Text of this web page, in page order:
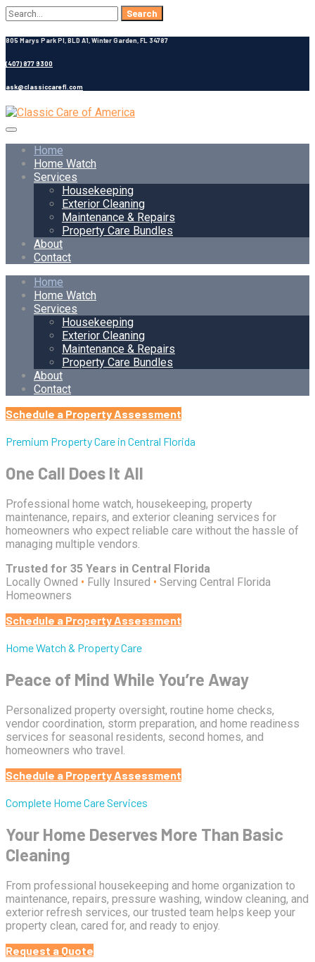
Search
for:
805 Marys Park Pl, BLD A1, Winter Garden, FL 34787
(407) 877 9300
ask@classiccarefl.com
Home
Home Watch
Services
Housekeeping
Exterior Cleaning
Maintenance & Repairs
Property Care Bundles
About
Contact
Home
Home Watch
Services
Housekeeping
Exterior Cleaning
Maintenance & Repairs
Property Care Bundles
About
Contact
Schedule a Property Assessment
Premium Property Care in Central Florida
One Call Does It All
Professional home watch, housekeeping, property
maintenance, repairs, and exterior cleaning services for
homeowners who expect reliable care without the hassle of
managing multiple vendors.
Trusted for 35 Years in Central Florida
Locally Owned • Fully Insured • Serving Central Florida
Homeowners
Schedule a Property Assessment
Home Watch & Property Care
Peace of Mind While You’re Away
Personalized property oversight, routine home checks,
vendor coordination, storm preparation, and home readiness
services for seasonal residents, second homes, and
homeowners who travel.
Schedule a Property Assessment
Complete Home Care Services
Your Home Deserves More Than Basic
Cleaning
From professional housekeeping and home organization to
maintenance, repairs, pressure washing, window cleaning, and
exterior refresh services, our trusted team helps keep your
property clean, cared for, and ready to enjoy.
Request a Quote